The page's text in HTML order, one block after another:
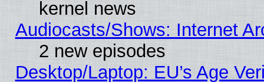
kernel news
Audiocasts/Shows: Internet
2 new episodes
Desktop/Laptop: EU’s Age